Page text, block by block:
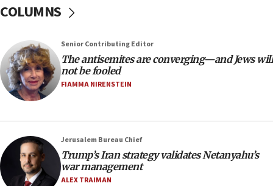
Israel’s FM meets Colombia’s president-elect
05:25
Russia, US lead 78-country roster of ‘olim’ recruits
in latest IDF draft
04:23
Israel will defend itself
23:32
Trump says El-Sayed pushing to end filibuster
would mean no more GOP presidents, but adds 30
COLUMNS
Senior Contributing Editor
The antisemites are converging—and Jews will
not be fooled
FIAMMA NIRENSTEIN
Jerusalem Bureau Chief
Trump’s Iran strategy validates Netanyahu’s
war management
ALEX TRAIMAN